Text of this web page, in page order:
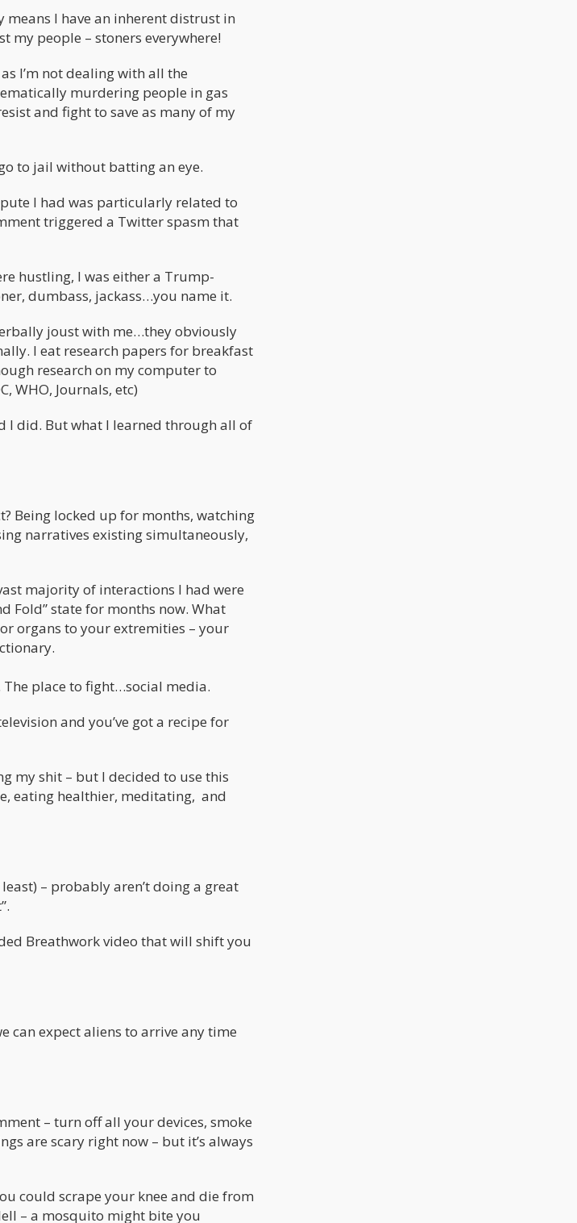
means I have an inherent distrust in
my people – stoners everywhere!
I’m not dealing with all the
murdering people in gas
and fight to save as many of my
to jail without batting an eye.
I had was particularly related to
triggered a Twitter spasm that
hustling, I was either a Trump-
dumbass, jackass…you name it.
joust with me…they obviously
I eat research papers for breakfast
research on my computer to
WHO, Journals, etc)
I did. But what I learned through all of
Being locked up for months, watching
narratives existing simultaneously,
majority of interactions I had were
Fold” state for months now. What
organs to your extremities – your
The place to fight…social media.
and you’ve got a recipe for
my shit – but I decided to use this
eating healthier, meditating, and
– probably aren’t doing a great
Breathwork video that will shift you
can expect aliens to arrive any time
– turn off all your devices, smoke
are scary right now – but it’s always
could scrape your knee and die from
– a mosquito might bite you